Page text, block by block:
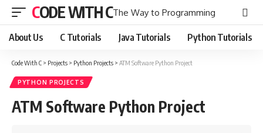
CODE WITH CThe Way to Programming
About Us C Tutorials Java Tutorials Python Tutorials
Code With C > Projects > Python Projects > ATM Software Python Project
PYTHON PROJECTS
ATM Software Python Project